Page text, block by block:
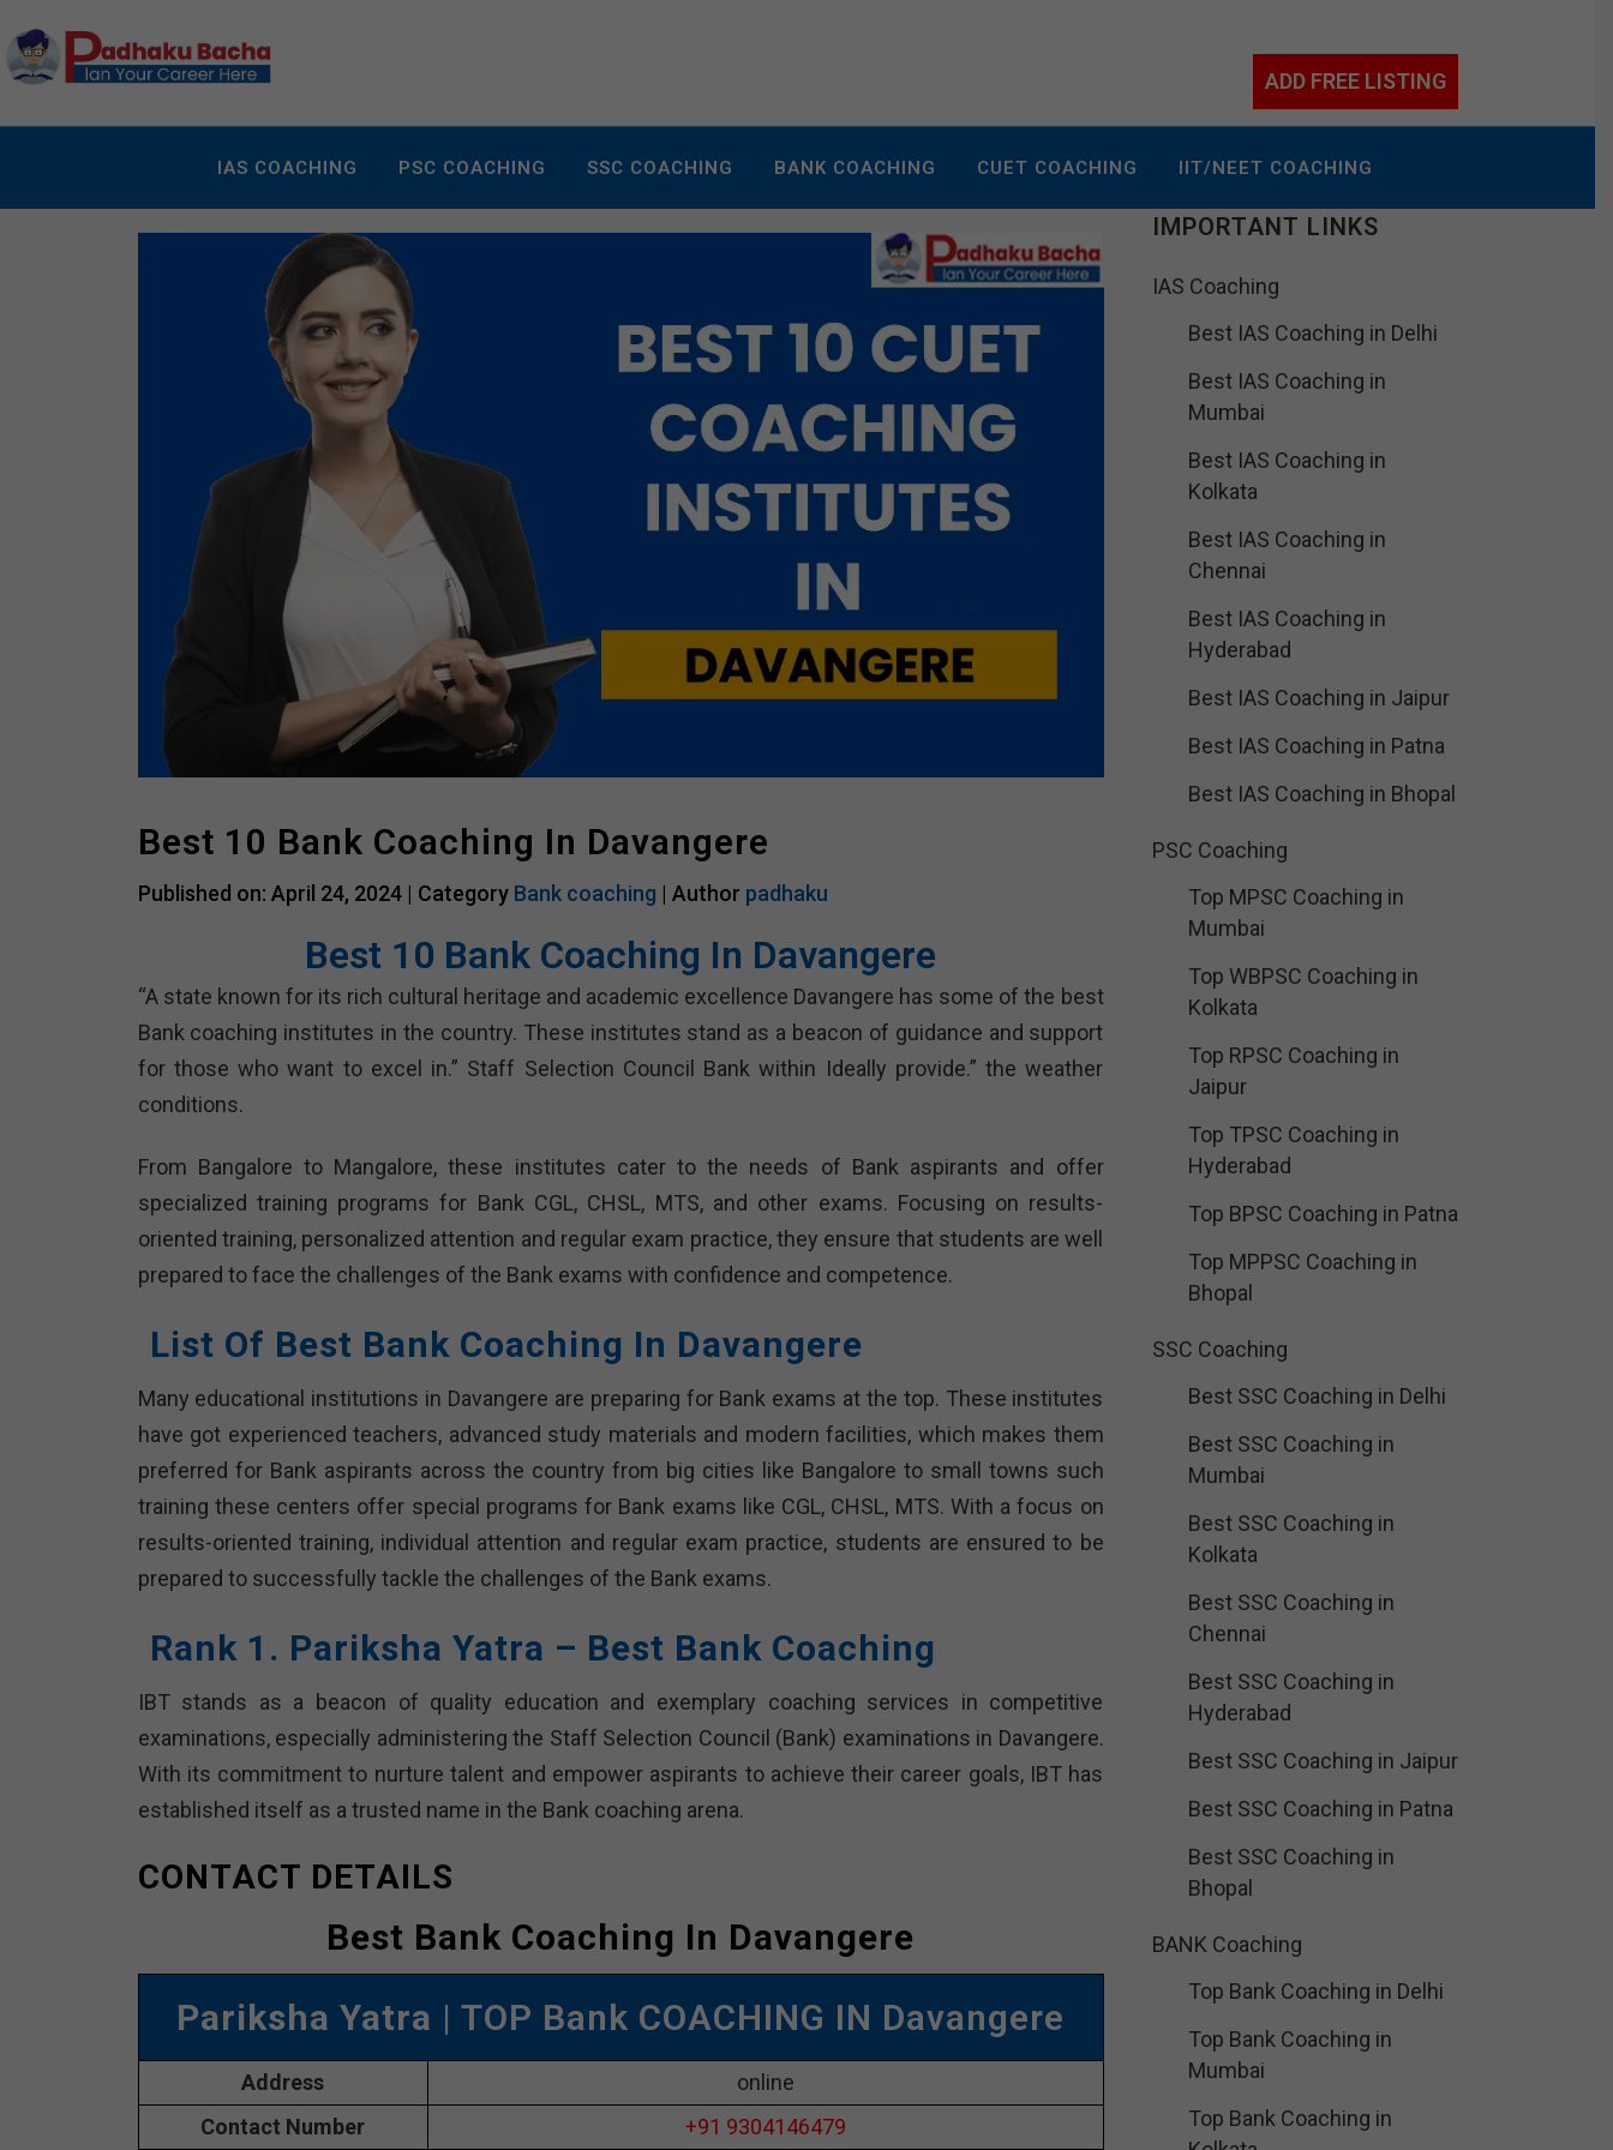
ADD FREE LISTING
IAS COACHING PSC COACHING SSC COACHING BANK COACHING CUET COACHING IIT/NEET COACHING
Best 10 Bank Coaching In Davangere
Published on: April 24, 2024 | Category Bank coaching | Author padhaku
Best 10 Bank Coaching In Davangere
“A state known for its rich cultural heritage and academic excellence Davangere has some of the best
Bank coaching institutes in the country. These institutes stand as a beacon of guidance and support
for those who want to excel in.” Staff Selection Council Bank within Ideally provide.” the weather
conditions.
From Bangalore to Mangalore, these institutes cater to the needs of Bank aspirants and offer
specialized training programs for Bank CGL, CHSL, MTS, and other exams. Focusing on results-
oriented training, personalized attention and regular exam practice, they ensure that students are well
prepared to face the challenges of the Bank exams with confidence and competence.
List Of Best Bank Coaching In Davangere
Many educational institutions in Davangere are preparing for Bank exams at the top. These institutes
have got experienced teachers, advanced study materials and modern facilities, which makes them
preferred for Bank aspirants across the country from big cities like Bangalore to small towns such
training these centers offer special programs for Bank exams like CGL, CHSL, MTS. With a focus on
results-oriented training, individual attention and regular exam practice, students are ensured to be
prepared to successfully tackle the challenges of the Bank exams.
Rank 1. Pariksha Yatra – Best Bank Coaching
IBT stands as a beacon of quality education and exemplary coaching services in competitive
examinations, especially administering the Staff Selection Council (Bank) examinations in Davangere.
With its commitment to nurture talent and empower aspirants to achieve their career goals, IBT has
established itself as a trusted name in the Bank coaching arena.
CONTACT DETAILS
Best Bank Coaching In Davangere
Pariksha Yatra | TOP Bank COACHING IN Davangere
Address
online
Contact Number
+91 9304146479
IMPORTANT LINKS
IAS Coaching
Best IAS Coaching in Delhi
Best IAS Coaching in
Mumbai
Best IAS Coaching in
Kolkata
Best IAS Coaching in
Chennai
Best IAS Coaching in
Hyderabad
Best IAS Coaching in Jaipur
Best IAS Coaching in Patna
Best IAS Coaching in Bhopal
PSC Coaching
Top MPSC Coaching in
Mumbai
Top WBPSC Coaching in
Kolkata
Top RPSC Coaching in
Jaipur
Top TPSC Coaching in
Hyderabad
Top BPSC Coaching in Patna
Top MPPSC Coaching in
Bhopal
SSC Coaching
Best SSC Coaching in Delhi
Best SSC Coaching in
Mumbai
Best SSC Coaching in
Kolkata
Best SSC Coaching in
Chennai
Best SSC Coaching in
Hyderabad
Best SSC Coaching in Jaipur
Best SSC Coaching in Patna
Best SSC Coaching in
Bhopal
BANK Coaching
Top Bank Coaching in Delhi
Top Bank Coaching in
Mumbai
Top Bank Coaching in